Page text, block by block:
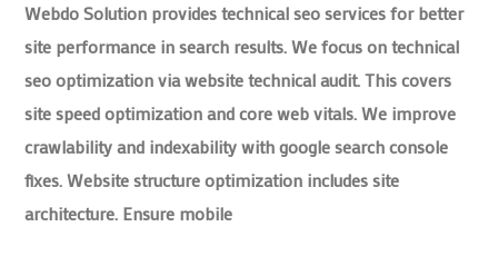
Webdo Solution provides technical seo services for better
site performance in search results. We focus on technical
seo optimization via website technical audit. This covers
site speed optimization and core web vitals. We improve
crawlability and indexability with google search console
fixes. Website structure optimization includes site
architecture. Ensure mobile